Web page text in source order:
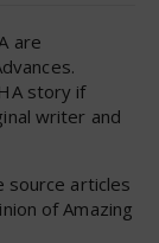
are
story if
writer and
source articles
of Amazing